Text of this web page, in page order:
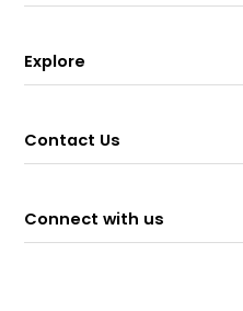
Explore
Contact Us
Connect with us